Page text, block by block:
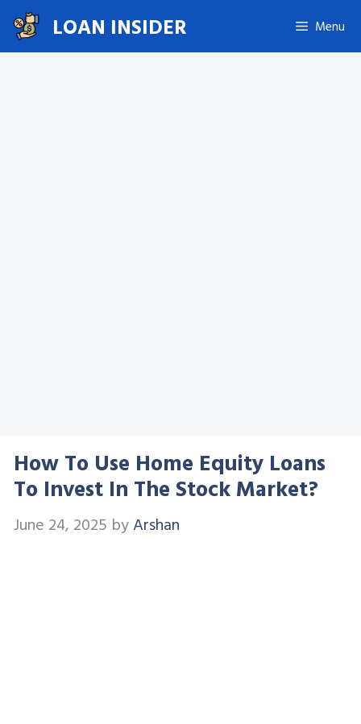
Skip
to
content
LOAN INSIDER Menu
How To Use Home Equity Loans
To Invest In The Stock Market?
June 24, 2025 byArshan